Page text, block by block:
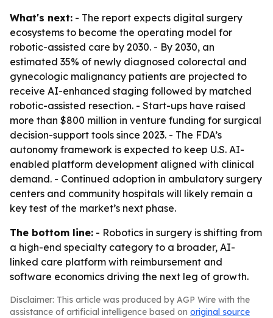
What's next: - The report expects digital surgery
ecosystems to become the operating model for
robotic-assisted care by 2030. - By 2030, an
estimated 35% of newly diagnosed colorectal and
gynecologic malignancy patients are projected to
receive AI-enhanced staging followed by matched
robotic-assisted resection. - Start-ups have raised
more than $800 million in venture funding for surgical
decision-support tools since 2023. - The FDA’s
autonomy framework is expected to keep U.S. AI-
enabled platform development aligned with clinical
demand. - Continued adoption in ambulatory surgery
centers and community hospitals will likely remain a
key test of the market’s next phase.
The bottom line: - Robotics in surgery is shifting from
a high-end specialty category to a broader, AI-
linked care platform with reimbursement and
software economics driving the next leg of growth.
Disclaimer: This article was produced by AGP Wire with the
assistance of artificial intelligence based on original source